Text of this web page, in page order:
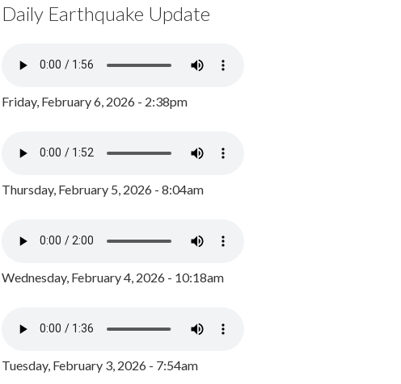
Daily Earthquake Update
Friday, February 6, 2026 - 2:38pm
Thursday, February 5, 2026 - 8:04am
Wednesday, February 4, 2026 - 10:18am
Tuesday, February 3, 2026 - 7:54am